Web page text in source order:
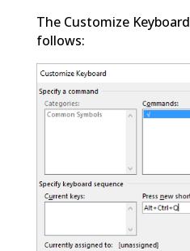
The Customize
follows: